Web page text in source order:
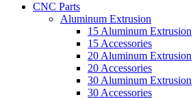
CNC Parts
Aluminum Extrusion
15 Aluminum Extrusion
15 Accessories
20 Aluminum Extrusion
20 Accessories
30 Aluminum Extrusion
30 Accessories